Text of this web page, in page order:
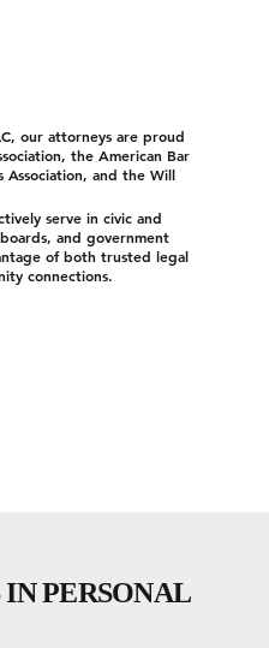
our attorneys are proud
the American Bar
Association, and the Will
serve in civic and
and government
of both trusted legal
connections.
PERSONAL